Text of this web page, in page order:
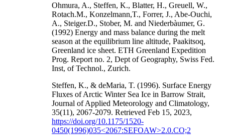
Ohmura, A., Steffen, K., Blatter, H., Greuell, W.,
Rotach.M., Konzelmann,T., Forrer, J., Abe-Ouchi,
A., Steiger.D., Stober, M. and Niederbàumer, G.
(1992) Energy and mass balance during the melt
season at the equilibrium line altitude, Paakitsoq,
Greenland ice sheet. ETH Greenland Expedition
Prog. Report no. 2, Dept of Geography, Swiss Fed.
Inst, of Technol., Zurich.
Steffen, K., & deMaria, T. (1996). Surface Energy
Fluxes of Arctic Winter Sea Ice in Barrow Strait,
Journal of Applied Meteorology and Climatology,
35(11), 2067-2079. Retrieved Feb 15, 2023,
https://doi.org/10.1175/1520-
0450(1996)035<2067:SEFOAW>2.0.CO;2